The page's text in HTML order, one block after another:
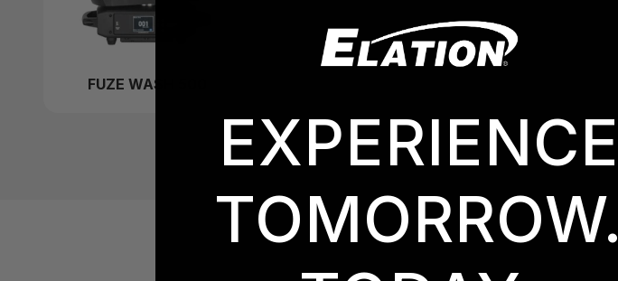
FUZE WASH 500
EXPERIENCE
TOMORROW.